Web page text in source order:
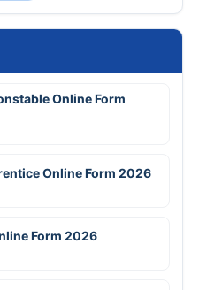
Online Form
Online Form 2026
Form 2026